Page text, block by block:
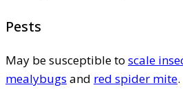
Pests
May be susceptible to scale
mealybugs and red spider mite.